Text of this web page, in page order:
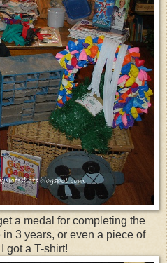
a medal for completing the
3 years, or even a piece of
got a T-shirt!